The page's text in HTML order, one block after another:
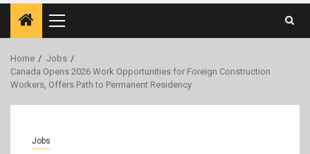
Primary
Menu
Home
Jobs
Canada Opens 2026 Work Opportunities for Foreign Construction
Workers, Offers Path to Permanent Residency
Jobs